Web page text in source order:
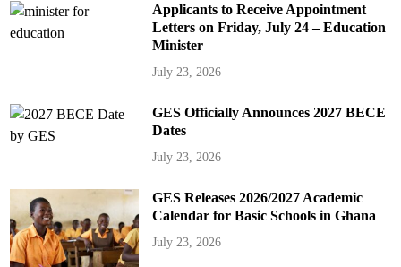
Applicants to Receive Appointment
Letters on Friday, July 24 – Education
Minister
July 23, 2026
GES Officially Announces 2027 BECE
Dates
July 23, 2026
GES Releases 2026/2027 Academic
Calendar for Basic Schools in Ghana
July 23, 2026